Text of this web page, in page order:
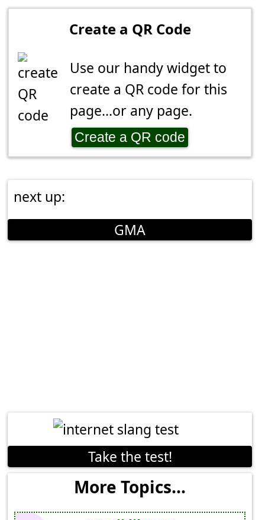
Create a QR Code
Use our handy widget to
create a QR code for this
page...or any page.
Create a QR code
next up:
GMA
Take the test!
More Topics...